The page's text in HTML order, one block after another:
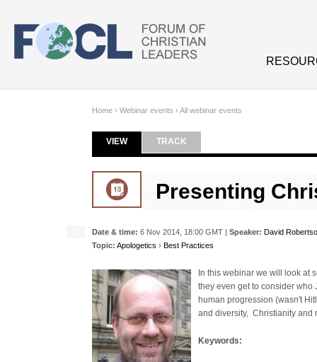
Home › Webinar events › All webinar events
Primary tabs
VIEW(ACTIVE TAB)
TRACK
Presenting
Date & time: 6 Nov 2014, 18:00 GMT | Speaker: David
Topic: Apologetics › Best Practices
In this webinar we will look at
they even get to consider
human progression (wasn't
and diversity, Christianity and
Keywords: